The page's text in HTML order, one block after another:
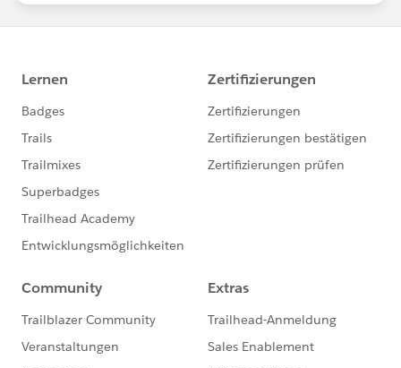
Download the report here, then share it on LinkedIn